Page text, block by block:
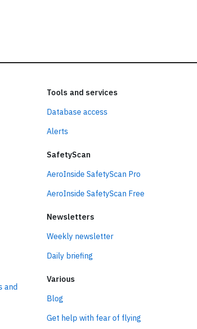
and
Tools and services
Database access
Alerts
SafetyScan
AeroInside SafetyScan Pro
AeroInside SafetyScan Free
Newsletters
Weekly newsletter
Daily briefing
Various
Blog
Get help with fear of flying